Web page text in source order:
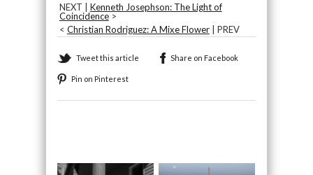
NEXT | Kenneth Josephson: The Light of
Coincidence>
< Christian Rodriguez: A Mixe Flower| PREV
Tweet this article Share on Facebook
Pin on Pinterest